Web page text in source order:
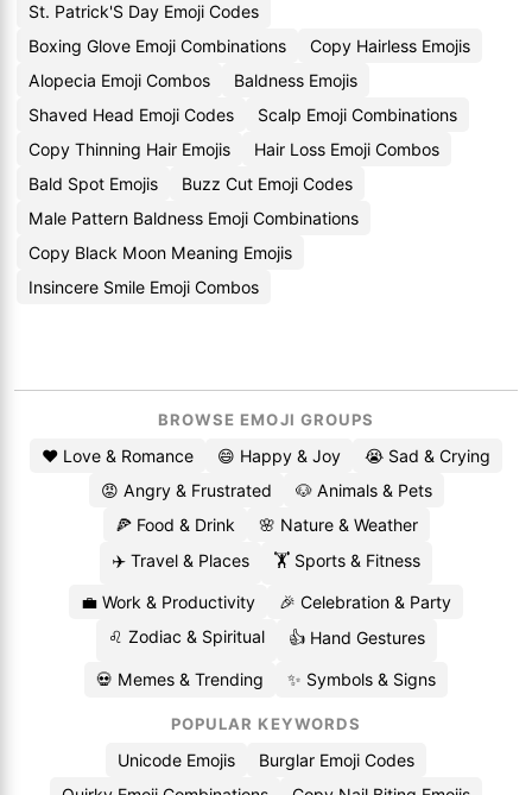
St. Patrick'S Day Emoji Codes
Boxing Glove Emoji Combinations
Copy Hairless Emojis
Alopecia Emoji Combos
Baldness Emojis
Shaved Head Emoji Codes
Scalp Emoji Combinations
Copy Thinning Hair Emojis
Hair Loss Emoji Combos
Bald Spot Emojis
Buzz Cut Emoji Codes
Male Pattern Baldness Emoji Combinations
Copy Black Moon Meaning Emojis
Insincere Smile Emoji Combos
BROWSE EMOJI GROUPS
❤️ Love & Romance 😄 Happy & Joy
😭 Sad & Crying
😡 Angry & Frustrated
🐶 Animals & Pets
🍕 Food & Drink
🌸 Nature & Weather
✈️ Travel & Places
🏋️ Sports & Fitness
💼 Work & Productivity
🎉 Celebration & Party
♌ Zodiac & Spiritual
👍 Hand Gestures
💀 Memes & Trending ✨ Symbols & Signs
POPULAR KEYWORDS
Unicode Emojis
Burglar Emoji Codes